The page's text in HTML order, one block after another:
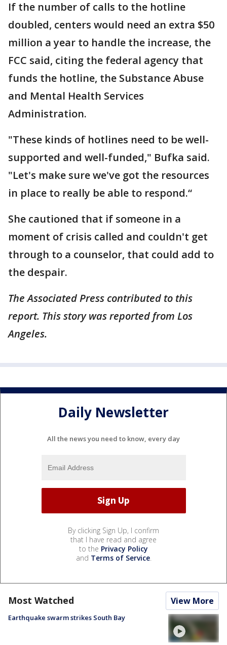
If the number of calls to the hotline
doubled, centers would need an extra $50
million a year to handle the increase, the
FCC said, citing the federal agency that
funds the hotline, the Substance Abuse
and Mental Health Services
Administration.
"These kinds of hotlines need to be well-
supported and well-funded," Bufka said.
"Let's make sure we've got the resources
in place to really be able to respond.“
She cautioned that if someone in a
moment of crisis called and couldn't get
through to a counselor, that could add to
the despair.
The Associated Press contributed to this
report. This story was reported from Los
Angeles.
Daily Newsletter
All the news you need to know, every day
By clicking Sign Up, I confirm
that I have read and agree
to the Privacy Policy
and Terms of Service.
Most Watched View More
Earthquake swarm strikes South Bay